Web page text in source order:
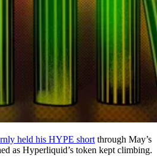
held his HYPE short through May’s
as Hyperliquid’s token kept climbing.